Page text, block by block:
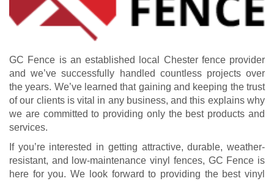
GC Fence is an established local Chester fence provider
and we’ve successfully handled countless projects over
the years. We’ve learned that gaining and keeping the trust
of our clients is vital in any business, and this explains why
we are committed to providing only the best products and
services.
If you’re interested in getting attractive, durable, weather-
resistant, and low-maintenance vinyl fences, GC Fence is
here for you. We look forward to providing the best vinyl